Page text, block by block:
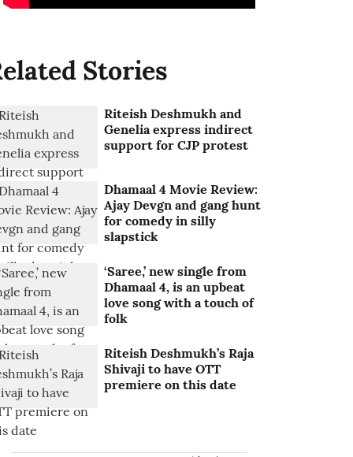
Stories
Riteish Deshmukh and
Genelia express indirect
support for CJP protest
Dhamaal 4 Movie Review:
Ajay Devgn and gang hunt
for comedy in silly
slapstick
‘Saree,’ new single from
Dhamaal 4, is an upbeat
love song with a touch of
folk
Riteish Deshmukh’s Raja
Shivaji to have OTT
premiere on this date